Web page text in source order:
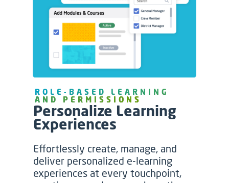
ROLE-BASED LEARNING
AND PERMISSIONS
Personalize Learning
Experiences
Effortlessly create, manage, and
deliver personalized e-learning
experiences at every touchpoint,